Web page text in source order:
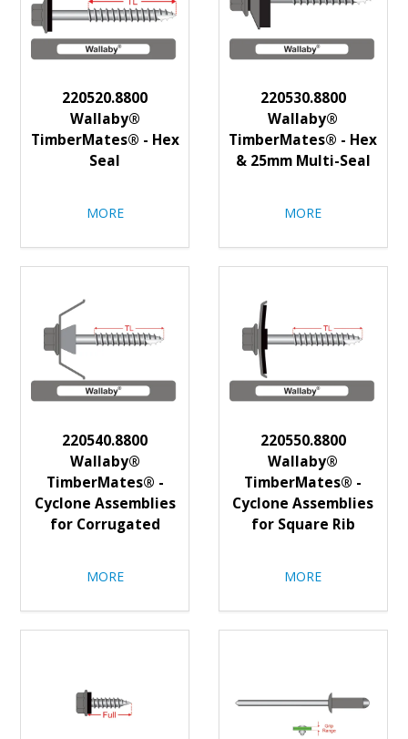
220520.8800
Wallaby®
TimberMates® - Hex
Seal
MORE
220530.8800
Wallaby®
TimberMates® - Hex
& 25mm Multi-Seal
MORE
220540.8800
Wallaby®
TimberMates® -
Cyclone Assemblies
for Corrugated
MORE
220550.8800
Wallaby®
TimberMates® -
Cyclone Assemblies
for Square Rib
MORE